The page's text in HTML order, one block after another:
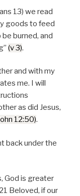
13) we read
goods to feed
burned, and
(v 3).
and with my
me. I will
as did Jesus,
12:50).
back under the
God is greater
Beloved, if our